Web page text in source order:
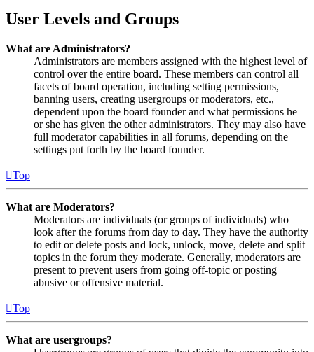
User Levels and Groups
What are Administrators?
Administrators are members assigned with the highest level of
control over the entire board. These members can control all
facets of board operation, including setting permissions,
banning users, creating usergroups or moderators, etc.,
dependent upon the board founder and what permissions he
or she has given the other administrators. They may also have
full moderator capabilities in all forums, depending on the
settings put forth by the board founder.
Top
What are Moderators?
Moderators are individuals (or groups of individuals) who
look after the forums from day to day. They have the authority
to edit or delete posts and lock, unlock, move, delete and split
topics in the forum they moderate. Generally, moderators are
present to prevent users from going off-topic or posting
abusive or offensive material.
Top
What are usergroups?